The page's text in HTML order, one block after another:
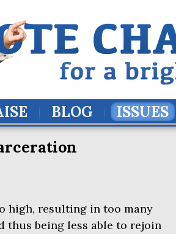
BLOG ISSUES
high, resulting in too many
thus being less able to rejoin